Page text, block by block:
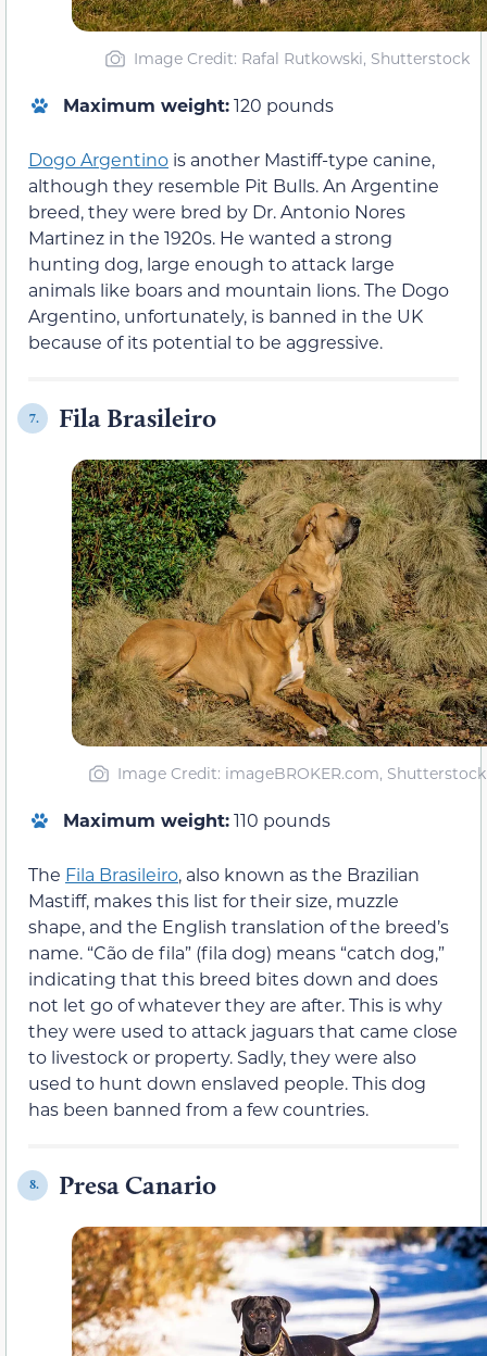
Image Credit: Rafal Rutkowski, Shutterstock
Maximum weight:120 pounds
Dogo Argentino is another Mastiff-type canine,
although they resemble Pit Bulls. An Argentine
breed, they were bred by Dr. Antonio Nores
Martinez in the 1920s. He wanted a strong
hunting dog, large enough to attack large
animals like boars and mountain lions. The Dogo
Argentino, unfortunately, is banned in the UK
because of its potential to be aggressive.
7. Fila Brasileiro
Image Credit: imageBROKER.com, Shutterstock
Maximum weight:110 pounds
The Fila Brasileiro, also known as the Brazilian
Mastiff, makes this list for their size, muzzle
shape, and the English translation of the breed’s
name. “Cão de fila” (fila dog) means “catch dog,”
indicating that this breed bites down and does
not let go of whatever they are after. This is why
they were used to attack jaguars that came close
to livestock or property. Sadly, they were also
used to hunt down enslaved people. This dog
has been banned from a few countries.
8. Presa Canario